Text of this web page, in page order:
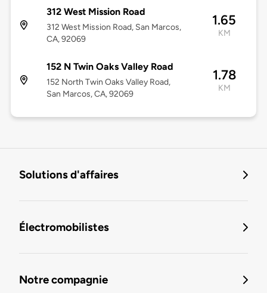
312 West Mission Road
312 West Mission Road, San Marcos,
CA, 92069
1.65
KM
152 N Twin Oaks Valley Road
152 North Twin Oaks Valley Road,
San Marcos, CA, 92069
1.78
KM
Solutions d'affaires
Électromobilistes
Notre compagnie